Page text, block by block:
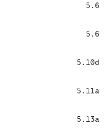
5.6
5.6
5.10d
5.11a
5.13a